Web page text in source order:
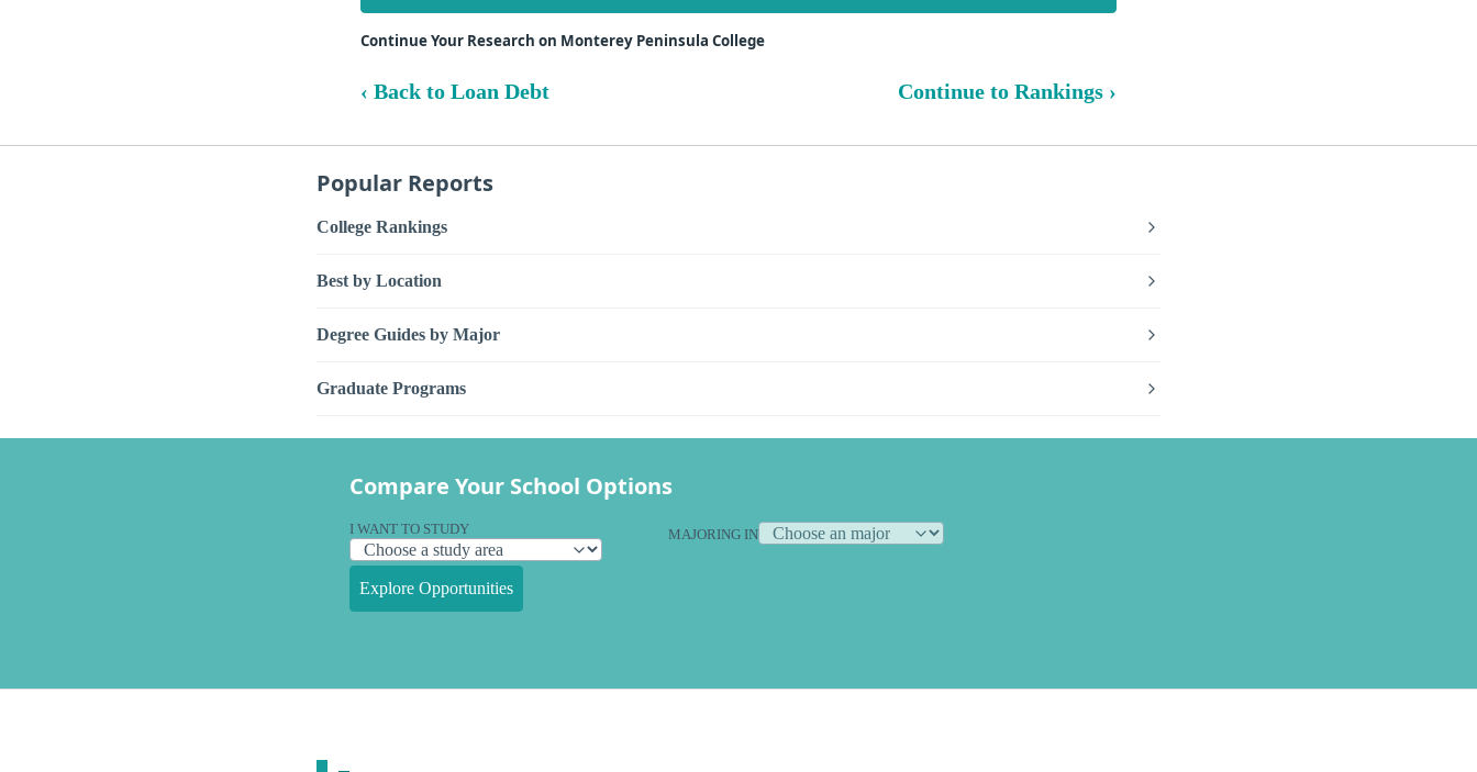
Continue Your Research on Monterey Peninsula College
‹ Back to Loan Debt Continue to Rankings ›
Popular Reports
College Rankings
Best by Location
Degree Guides by Major
Graduate Programs
Compare Your School Options
I WANT TO STUDY MAJORING IN
Explore Opportunities